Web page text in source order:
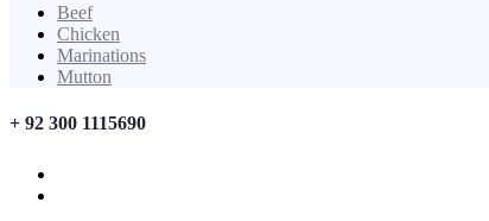
Beef
Chicken
Marinations
Mutton
+ 92 300 1115690